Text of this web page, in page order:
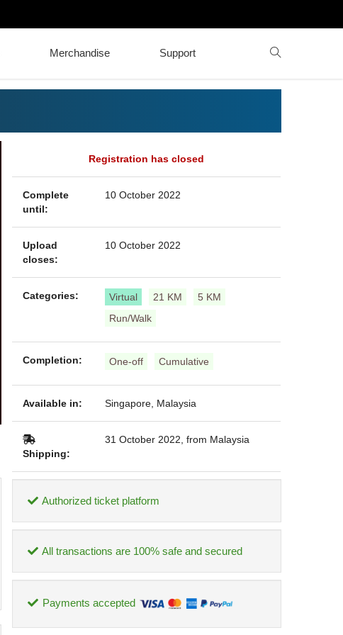
Merchandise Support
Registration has closed
Complete
until:
10 October 2022
Upload
closes:
10 October 2022
Categories: Virtual 21 KM
5 KM
Run/Walk
Completion: One-off Cumulative
Available in: Singapore, Malaysia
Shipping:
31 October 2022, from Malaysia
Authorized ticket platform
All transactions are 100% safe and secured
Payments accepted